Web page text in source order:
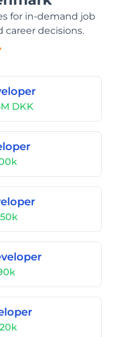
for in-demand job
decisions.
DKK